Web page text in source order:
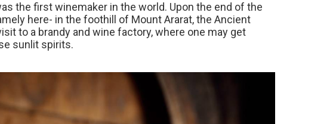
the first winemaker in the world. Upon the end of the
here- in the foothill of Mount Ararat, the Ancient
to a brandy and wine factory, where one may get
sunlit spirits.